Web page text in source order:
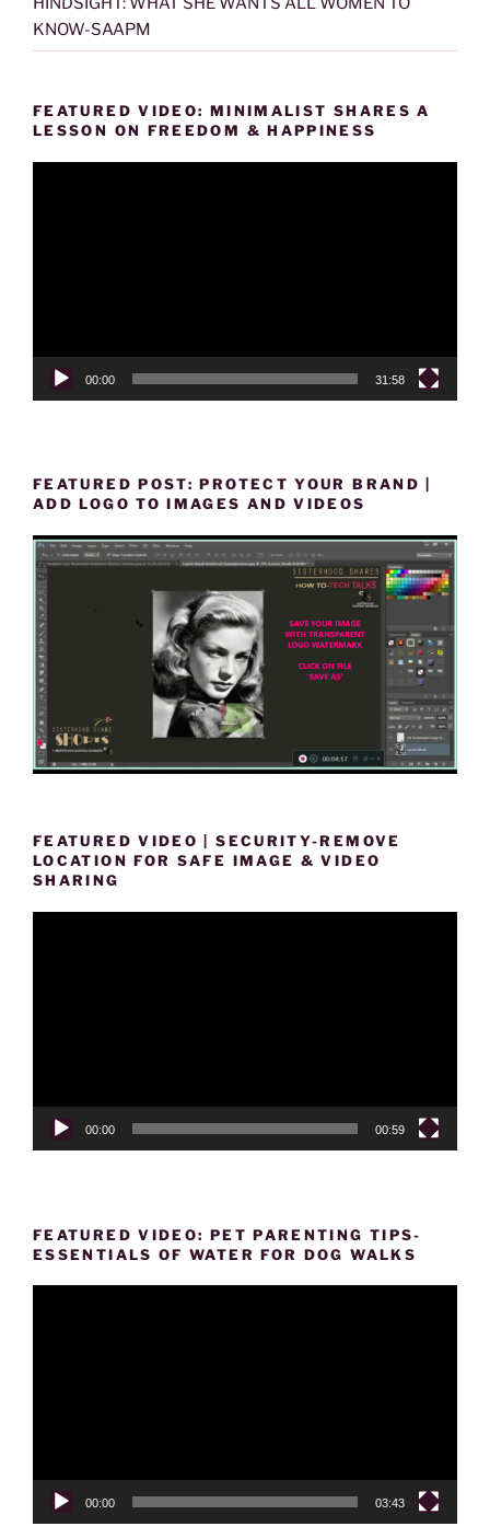
KNOW-SAAPM
FEATURED VIDEO: MINIMALIST SHARES A
LESSON ON FREEDOM & HAPPINESS
00:00 31:58
FEATURED POST: PROTECT YOUR BRAND |
ADD LOGO TO IMAGES AND VIDEOS
FEATURED VIDEO | SECURITY-REMOVE
LOCATION FOR SAFE IMAGE & VIDEO
SHARING
00:00 00:59
FEATURED VIDEO: PET PARENTING TIPS-
ESSENTIALS OF WATER FOR DOG WALKS
00:00 03:43